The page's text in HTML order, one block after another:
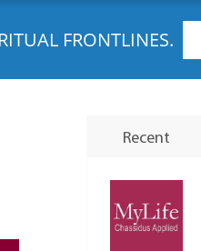
FRONTLINES.
Recent